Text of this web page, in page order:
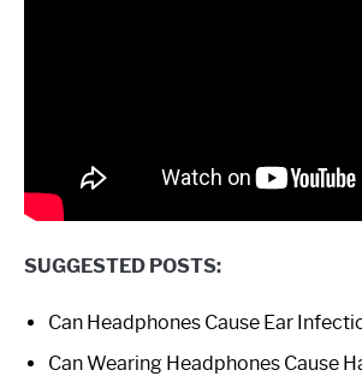
SUGGESTED POSTS:
Can Headphones Cause Ear
Can Wearing Headphones Cause